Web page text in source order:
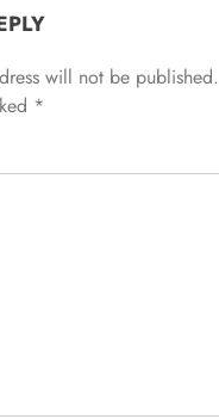
will not be published.
*